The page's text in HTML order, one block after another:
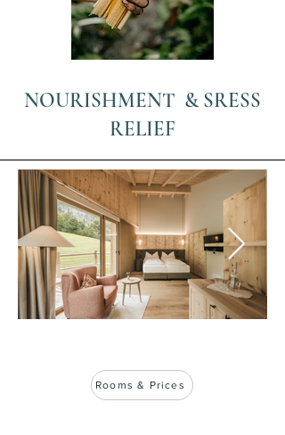
NOURISHMENT & SRESS
RELIEF
Rooms & Prices